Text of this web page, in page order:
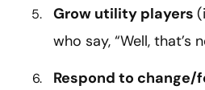
Grow utility players
who say, “Well, that’s
Respond to change/